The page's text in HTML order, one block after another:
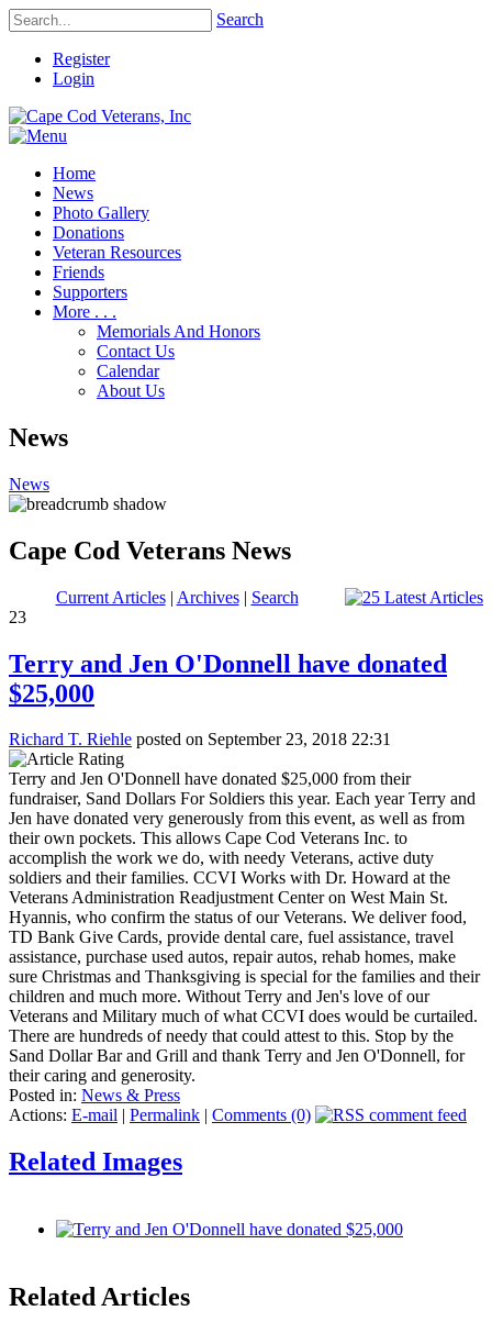
Search
Register
Login
Home
News
Photo Gallery
Donations
Veteran Resources
Friends
Supporters
More . . .
Memorials And Honors
Contact Us
Calendar
About Us
News
News
Cape Cod Veterans News
Current Articles| Archives| Search
23
Terry and Jen O'Donnell have donated
$25,000
Richard T. Riehle posted on September 23, 2018 22:31
Terry and Jen O'Donnell have donated $25,000 from their
fundraiser, Sand Dollars For Soldiers this year. Each year Terry and
Jen have donated very generously from this event, as well as from
their own pockets. This allows Cape Cod Veterans Inc. to
accomplish the work we do, with needy Veterans, active duty
soldiers and their families. CCVI Works with Dr. Howard at the
Veterans Administration Readjustment Center on West Main St.
Hyannis, who confirm the status of our Veterans. We deliver food,
TD Bank Give Cards, provide dental care, fuel assistance, travel
assistance, purchase used autos, repair autos, rehab homes, make
sure Christmas and Thanksgiving is special for the families and their
children and much more. Without Terry and Jen's love of our
Veterans and Military much of what CCVI does would be curtailed.
There are hundreds of needy that could attest to this. Stop by the
Sand Dollar Bar and Grill and thank Terry and Jen O'Donnell, for
their caring and generosity.
Posted in: News & Press
Actions: E-mail | Permalink | Comments (0)
Related Images
Related Articles